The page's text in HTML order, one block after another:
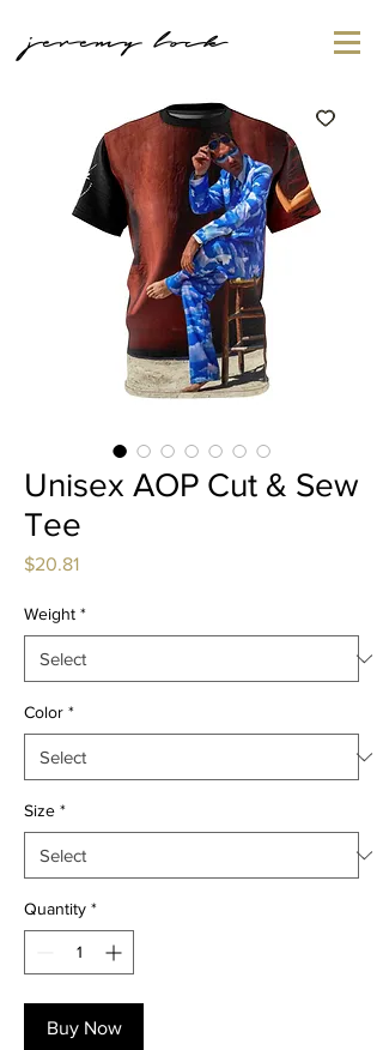
jeremy lock
Unisex AOP Cut & Sew
Tee
$20.81Price
Weight *
Color *
Size *
Quantity *
Buy Now